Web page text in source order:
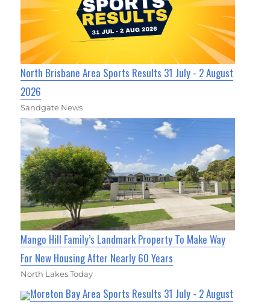
North Brisbane Area Sports Results 31 July - 2 August
2026
Sandgate News
Mango Hill Family’s Landmark Property To Make Way
For New Housing After Nearly 60 Years
North Lakes Today
Moreton Bay Area Sports Results 31 July - 2 August